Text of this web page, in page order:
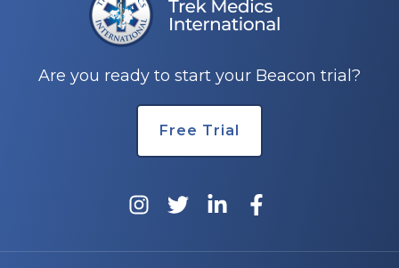
Are you ready to start your Beacon trial?
Free Trial